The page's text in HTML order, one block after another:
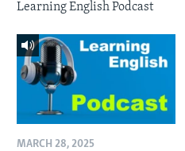
Learning English Podcast
MARCH 28, 2025